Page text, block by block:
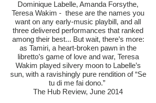
Dominique Labelle, Amanda Forsythe,
Teresa Wakim - these are the names you
want on any early-music playbill, and all
three delivered performances that ranked
among their best... But wait, there’s more:
as Tamiri, a heart-broken pawn in the
libretto’s game of love and war, Teresa
Wakim played silvery moon to Labelle’s
sun, with a ravishingly pure rendition of “Se
tu di me fai dono.”
The Hub Review, June 2014